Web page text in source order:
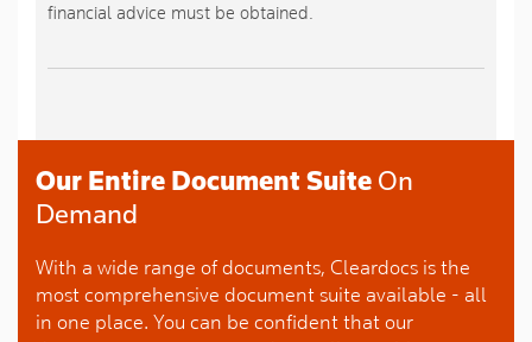
financial advice must be obtained.
Our Entire Document Suite On
Demand
With a wide range of documents, Cleardocs is the
most comprehensive document suite available - all
in one place. You can be confident that our